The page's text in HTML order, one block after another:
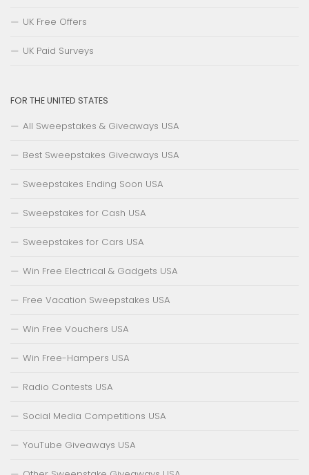
UK Free Offers
UK Paid Surveys
FOR THE UNITED STATES
All Sweepstakes & Giveaways USA
Best Sweepstakes Giveaways USA
Sweepstakes Ending Soon USA
Sweepstakes for Cash USA
Sweepstakes for Cars USA
Win Free Electrical & Gadgets USA
Free Vacation Sweepstakes USA
Win Free Vouchers USA
Win Free-Hampers USA
Radio Contests USA
Social Media Competitions USA
YouTube Giveaways USA